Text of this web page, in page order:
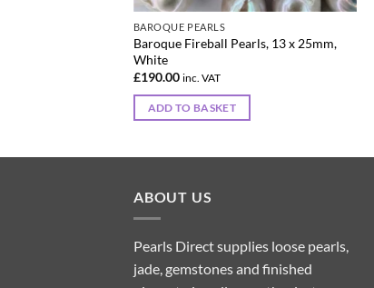
BAROQUE PEARLS
Baroque Fireball Pearls, 13 x 25mm,
White
£190.00 inc. VAT
ADD TO BASKET
ABOUT US
Pearls Direct supplies loose pearls,
jade, gemstones and finished